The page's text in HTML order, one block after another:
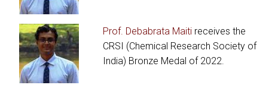
Prof. Debabrata Maitireceives the
CRSI (Chemical Research Society of
India) Bronze Medal of 2022.